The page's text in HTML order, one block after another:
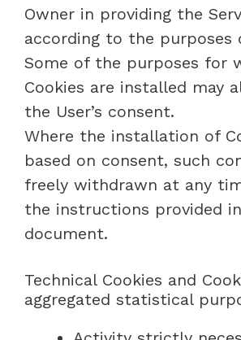
Owner in providing the
according to the purposes
Some of the purposes for
Cookies are installed may
the User’s consent.
Where the installation of
based on consent, such
freely withdrawn at any
the instructions provided
document.
Technical Cookies and
aggregated statistical